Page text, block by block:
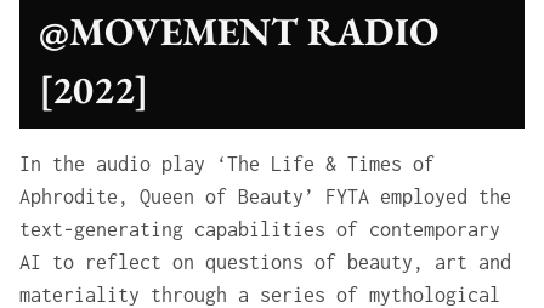
@MOVEMENT RADIO
[2022]
In the audio play ‘The Life & Times of
Aphrodite, Queen of Beauty’ FYTA employed the
text-generating capabilities of contemporary
AI to reflect on questions of beauty, art and
materiality through a series of mythological